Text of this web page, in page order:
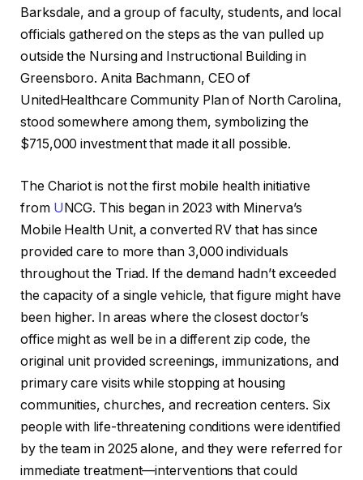
Barksdale, and a group of faculty, students, and local
officials gathered on the steps as the van pulled up
outside the Nursing and Instructional Building in
Greensboro. Anita Bachmann, CEO of
UnitedHealthcare Community Plan of North Carolina,
stood somewhere among them, symbolizing the
$715,000 investment that made it all possible.
The Chariot is not the first mobile health initiative
from UNCG. This began in 2023 with Minerva’s
Mobile Health Unit, a converted RV that has since
provided care to more than 3,000 individuals
throughout the Triad. If the demand hadn’t exceeded
the capacity of a single vehicle, that figure might have
been higher. In areas where the closest doctor’s
office might as well be in a different zip code, the
original unit provided screenings, immunizations, and
primary care visits while stopping at housing
communities, churches, and recreation centers. Six
people with life-threatening conditions were identified
by the team in 2025 alone, and they were referred for
immediate treatment—interventions that could